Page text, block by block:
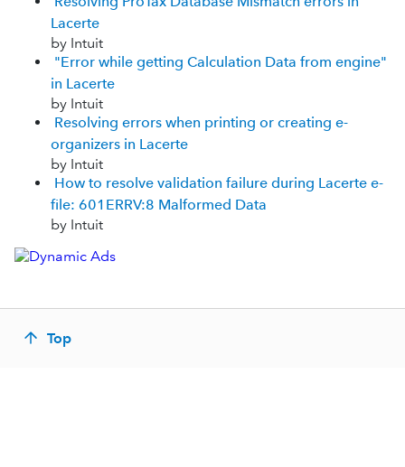
Lacerte
by Intuit
"Error while getting Calculation Data from engine"
in Lacerte
by Intuit
Resolving errors when printing or creating e-
organizers in Lacerte
by Intuit
How to resolve validation failure during Lacerte e-
file: 601ERRV:8 Malformed Data
by Intuit
Top